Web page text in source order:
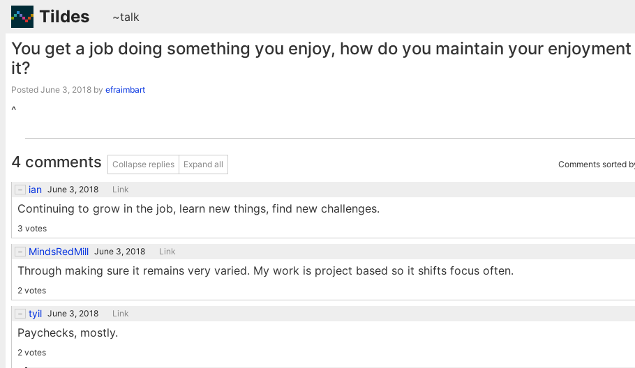
Tildes ~talk
You get a job doing something you enjoy, how do you maintain your enjoyment
it?
Posted June 3, 2018 by efraimbart
^
4 comments Collapse replies Expand all Comments sorted
ian June 3, 2018 Link
Continuing to grow in the job, learn new things, find new challenges.
3 votes
MindsRedMill June 3, 2018 Link
Through making sure it remains very varied. My work is project based so it shifts focus often.
2 votes
tyil June 3, 2018 Link
Paychecks, mostly.
2 votes